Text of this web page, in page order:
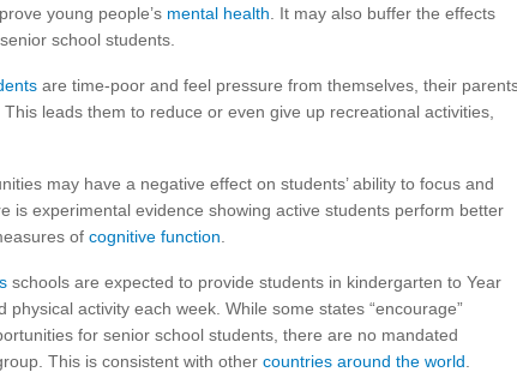
young people’s mental health . It may also buffer the effects
school students.
are time-poor and feel pressure from themselves, their
leads them to reduce or even give up recreational activities,
may have a negative effect on students’ ability to focus and
is experimental evidence showing active students perform better
of cognitive function
schools are expected to provide students in kindergarten to Year
activity each week. While some states “encourage”
for senior school students, there are no mandated
This is consistent with other countries around the world